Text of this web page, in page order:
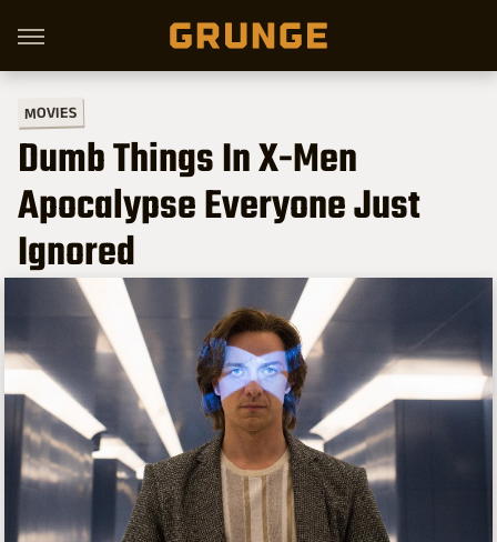
MOVIES
Dumb Things In X-Men
Apocalypse Everyone Just
Ignored